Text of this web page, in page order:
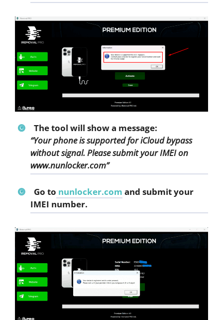
The tool will show a message:
“Your phone is supported for iCloud bypass
without signal. Please submit your IMEI on
www.nunlocker.com”
Go to nunlocker.com and submit your
IMEI number.